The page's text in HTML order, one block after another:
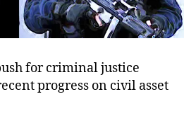
for criminal justice
progress on civil asset